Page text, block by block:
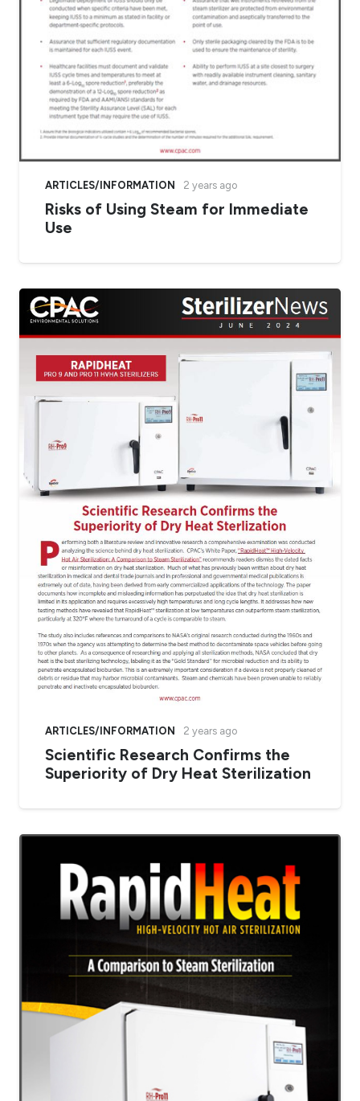
ARTICLES/INFORMATION 2 years ago
Risks of Using Steam for Immediate
Use
ARTICLES/INFORMATION 2 years ago
Scientific Research Confirms the
Superiority of Dry Heat Sterilization